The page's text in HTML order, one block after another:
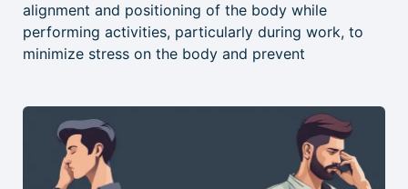
alignment and positioning of the body while
performing activities, particularly during work, to
minimize stress on the body and prevent